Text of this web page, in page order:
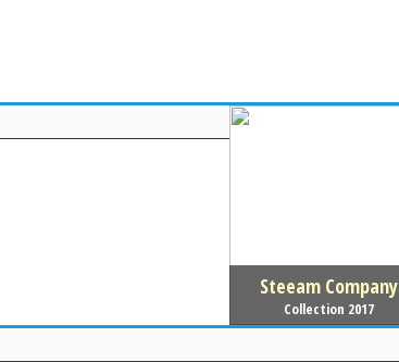
Steeam Company
Collection 2017